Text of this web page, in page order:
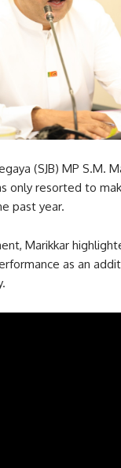
(SJB) MP S.M.
only resorted to
past year.
Marikkar
as an